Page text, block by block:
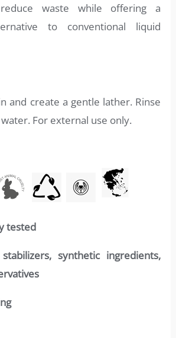
waste while offering a
to conventional liquid
and create a gentle lather. Rinse
For external use only.
tested
synthetic ingredients,